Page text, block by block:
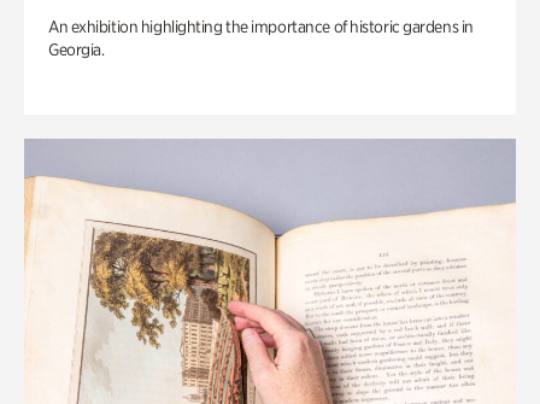
An exhibition highlighting the importance of historic gardens in
Georgia.